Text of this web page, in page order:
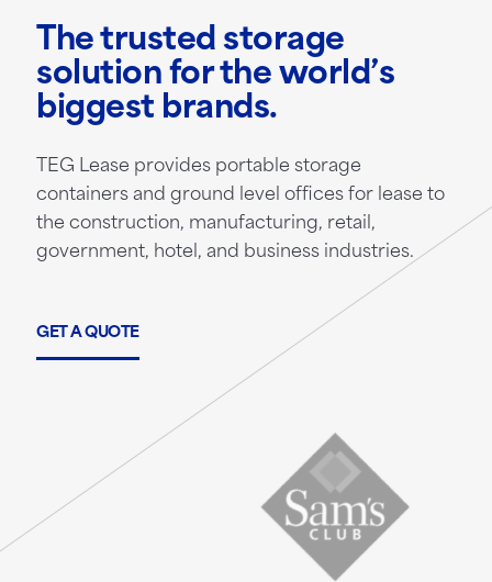
The trusted storage
solution for the world’s
biggest brands.
TEG Lease provides portable storage
containers and ground level offices for lease to
the construction, manufacturing, retail,
government, hotel, and business industries.
GET A QUOTE